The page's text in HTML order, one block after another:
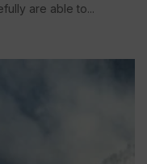
are able to...